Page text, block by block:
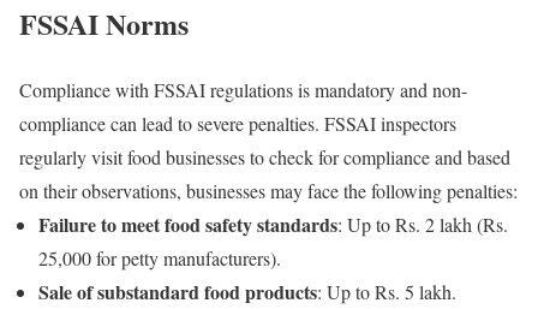
FSSAI Norms
Compliance with FSSAI regulations is mandatory and non-
compliance can lead to severe penalties. FSSAI inspectors
regularly visit food businesses to check for compliance and based
on their observations, businesses may face the following penalties:
Failure to meet food safety standards: Up to Rs. 2 lakh (Rs.
25,000 for petty manufacturers).
Sale of substandard food products: Up to Rs. 5 lakh.